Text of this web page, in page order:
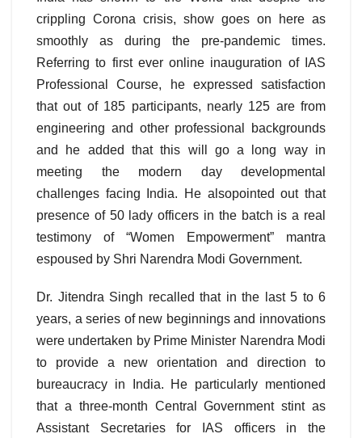
crippling Corona crisis, show goes on here as
smoothly as during the pre-pandemic times.
Referring to first ever online inauguration of IAS
Professional Course, he expressed satisfaction
that out of 185 participants, nearly 125 are from
engineering and other professional backgrounds
and he added that this will go a long way in
meeting the modern day developmental
challenges facing India. He alsopointed out that
presence of 50 lady officers in the batch is a real
testimony of “Women Empowerment” mantra
espoused by Shri Narendra Modi Government.
Dr. Jitendra Singh recalled that in the last 5 to 6
years, a series of new beginnings and innovations
were undertaken by Prime Minister Narendra Modi
to provide a new orientation and direction to
bureaucracy in India. He particularly mentioned
that a three-month Central Government stint as
Assistant Secretaries for IAS officers in the